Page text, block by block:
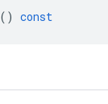
() const